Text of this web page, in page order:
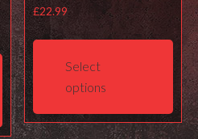
This
product
has
multiple
variants.
£22.99
Select
options
This
has